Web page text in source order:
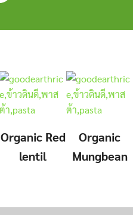
OrganicRed
lentil
Organic
Mungbean